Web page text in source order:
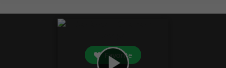
play_arrow
Favorite